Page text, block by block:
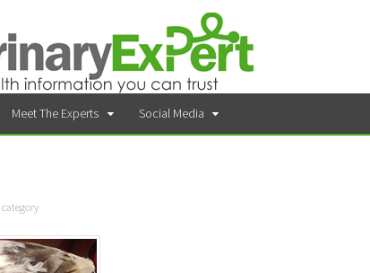
Meet The Experts Social Media
category